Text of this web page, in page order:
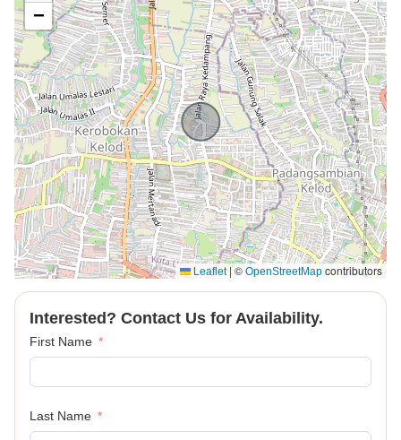
−
Leaflet |© OpenStreetMap contributors
Interested? Contact Us for Availability.
First Name
Last Name